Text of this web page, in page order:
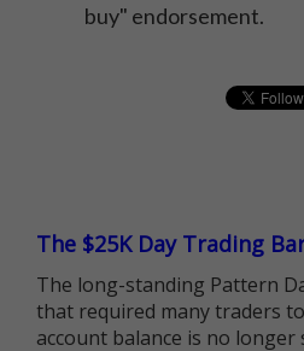
buy" endorsement.
The $25K Day Trading
The long-standing Pattern
that required many traders
account balance is no longer